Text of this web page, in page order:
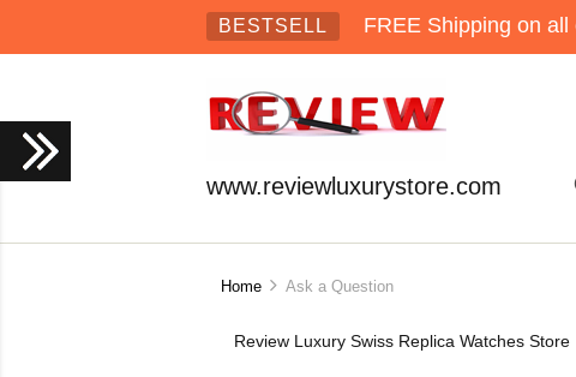
BESTSELL FREE Shipping on
www.reviewluxurystore.com
Home Ask a Question
Review Luxury Swiss Replica Watches Store